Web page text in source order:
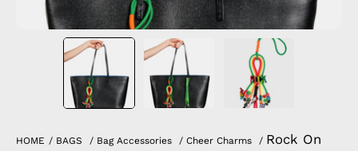
HOME / BAGS / Bag Accessories / Cheer Charms / Rock On